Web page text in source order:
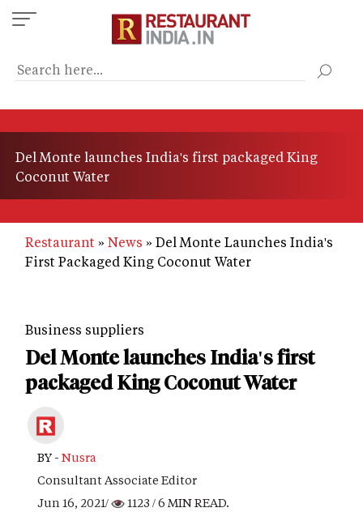
Skip
to
content
Del Monte launches India's first packaged King
Coconut Water
Restaurant News
Del Monte Launches India's
First Packaged King Coconut Water
Business suppliers
Del Monte launches India's first
packaged King Coconut Water
BY - Nusra
Consultant Associate Editor
Jun 16, 2021/
1123 / 6 MIN READ.